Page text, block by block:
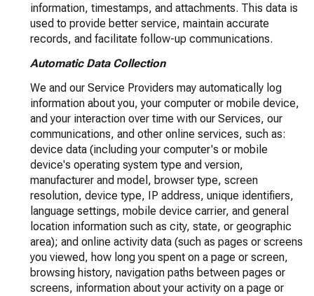
information, timestamps, and attachments. This data is
used to provide better service, maintain accurate
records, and facilitate follow-up communications.
Automatic Data Collection
We and our Service Providers may automatically log
information about you, your computer or mobile device,
and your interaction over time with our Services, our
communications, and other online services, such as:
device data (including your computer's or mobile
device's operating system type and version,
manufacturer and model, browser type, screen
resolution, device type, IP address, unique identifiers,
language settings, mobile device carrier, and general
location information such as city, state, or geographic
area); and online activity data (such as pages or screens
you viewed, how long you spent on a page or screen,
browsing history, navigation paths between pages or
screens, information about your activity on a page or